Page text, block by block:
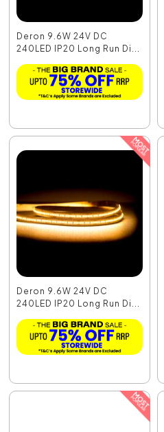
Deron 9.6W 24V DC
240LED IP20 Long Run Di...
Deron 9.6W 24V DC
240LED IP20 Long Run Di...